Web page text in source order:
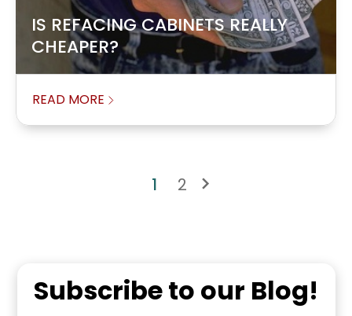
IS REFACING CABINETS REALLY
CHEAPER?
READ MORE
1 2
Subscribe to our Blog!